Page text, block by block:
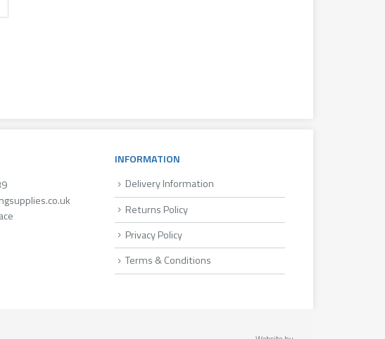
INFORMATION
Delivery Information
Returns Policy
Privacy Policy
Terms & Conditions